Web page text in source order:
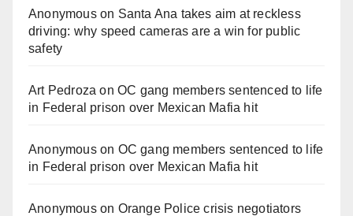
Anonymouson Santa Ana takes aim at reckless
driving: why speed cameras are a win for public
safety
Art Pedroza onOC gang members sentenced to life
in Federal prison over Mexican Mafia hit
Anonymouson OC gang members sentenced to life
in Federal prison over Mexican Mafia hit
Anonymouson Orange Police crisis negotiators